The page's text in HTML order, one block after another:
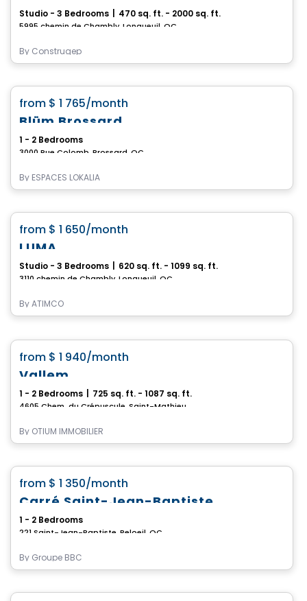
Studio - 3 Bedrooms 470 sq. ft. - 2000 sq. ft.
5995 chemin de Chambly, Longueuil, QC
By Construgep
Apartment
from $ 1 765/month
Blüm Brossard
1 - 2 Bedrooms
3000 Rue Colomb, Brossard, QC
By ESPACES LOKALIA
Condo/Apartment
from $ 1 650/month
LUMA
Studio - 3 Bedrooms 620 sq. ft. - 1099 sq. ft.
3110 chemin de Chambly, Longueuil, QC
ByATIMCO
from $ 1 940/month
Vallem
1 - 2 Bedrooms 725 sq. ft. - 1087 sq. ft.
By OTIUM IMMOBILIER
Condo/Apartment
from $ 1 350/month
Carré Saint-Jean-Baptiste
1 - 2 Bedrooms
221 Saint-Jean-Baptiste, Beloeil, QC
By Groupe BBC
Condo/Apartment